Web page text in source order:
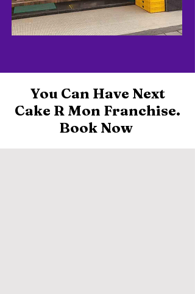
You Can Have Next
Cake R Mon Franchise.
Book Now